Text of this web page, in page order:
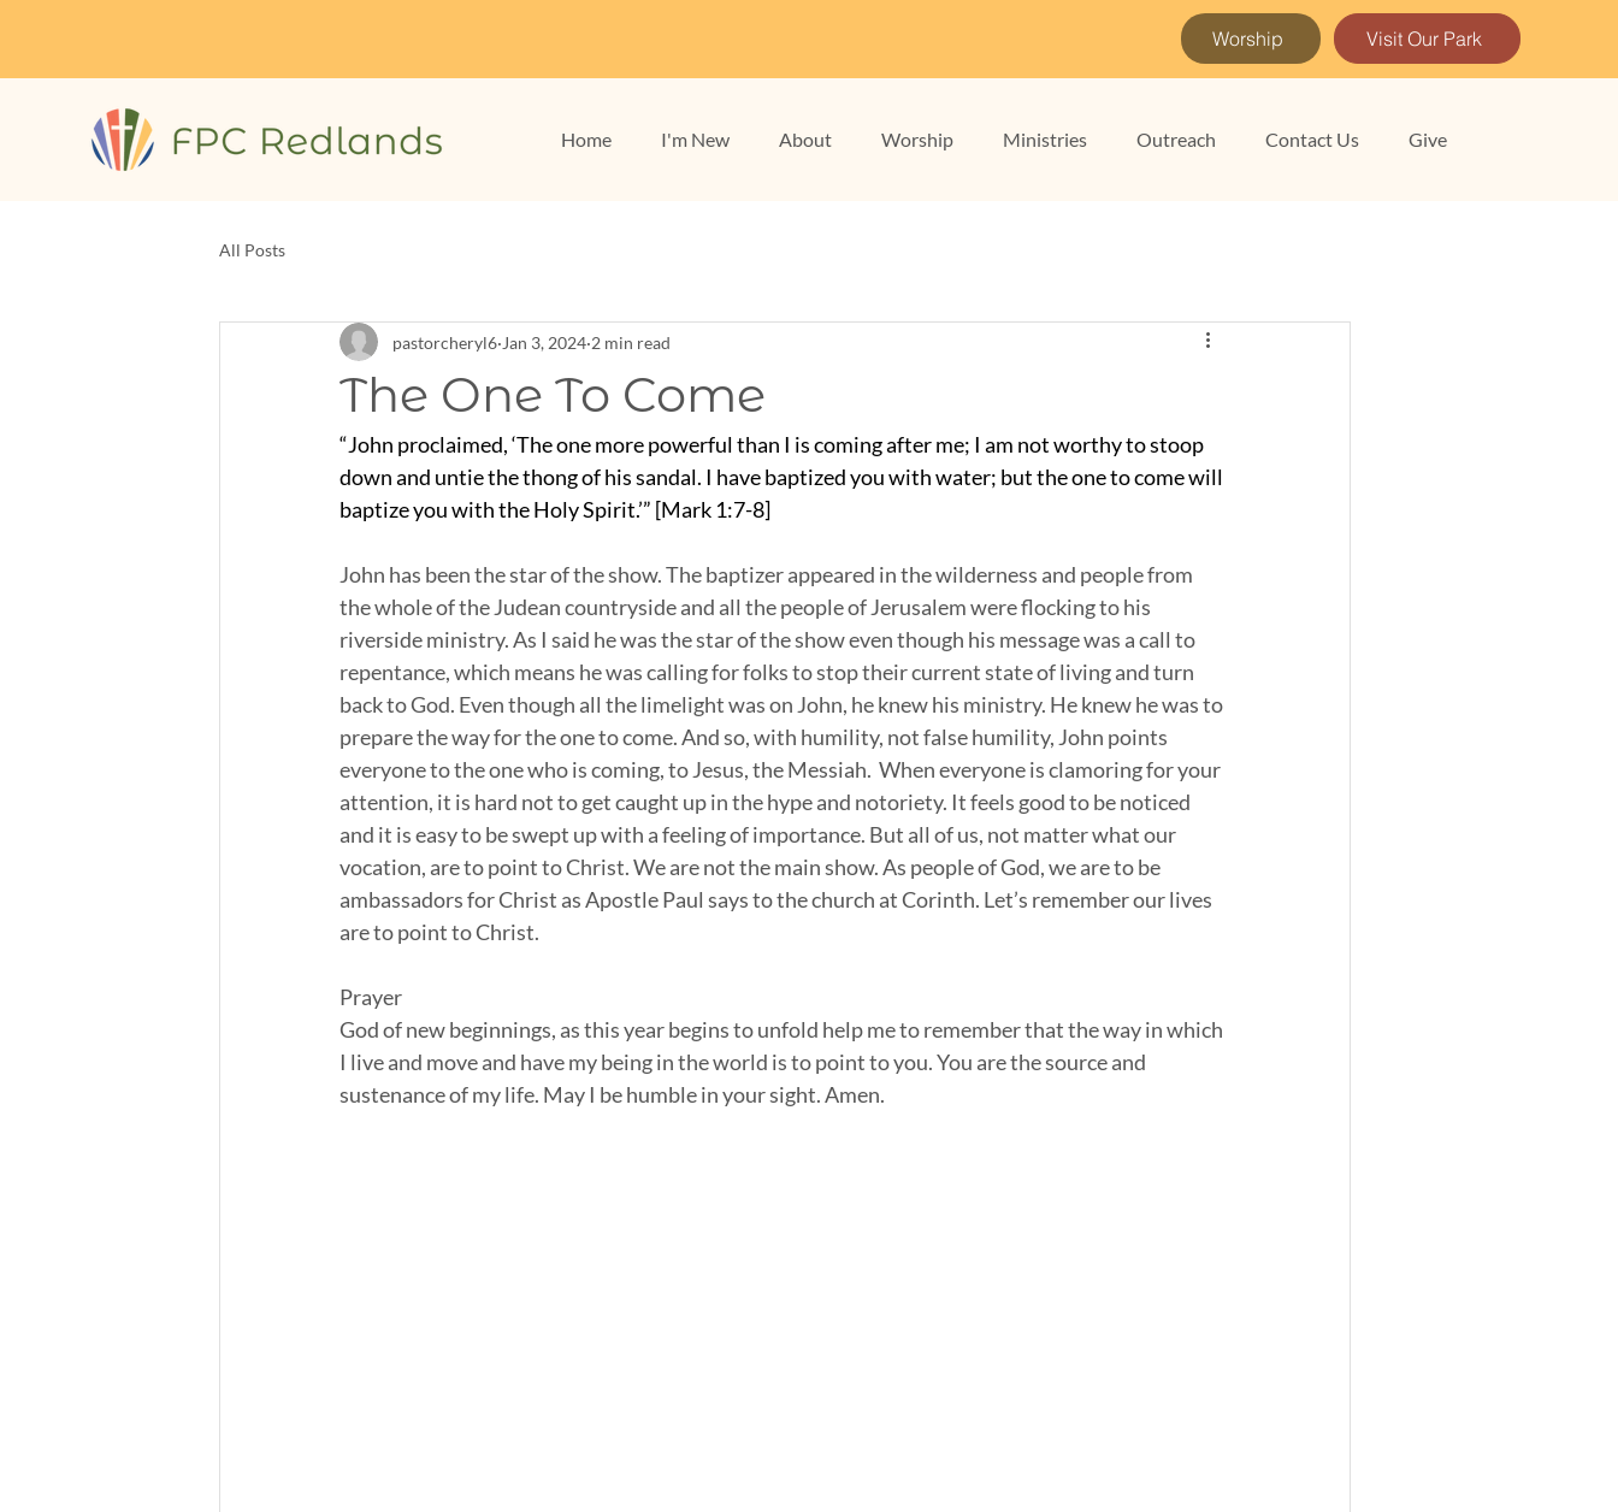
Worship Visit Our Park
Home I'm New About Worship Ministries Outreach Contact Us Give
All Posts
The One To Come
pastorcheryl6 Jan 3, 2024 2 min read
“John proclaimed, ‘The one more powerful than I is coming after me; I am not worthy to stoop
down and untie the thong of his sandal. I have baptized you with water; but the one to come will
baptize you with the Holy Spirit.’” [Mark 1:7-8]
John has been the star of the show. The baptizer appeared in the wilderness and people from
the whole of the Judean countryside and all the people of Jerusalem were flocking to his
riverside ministry. As I said he was the star of the show even though his message was a call to
repentance, which means he was calling for folks to stop their current state of living and turn
back to God. Even though all the limelight was on John, he knew his ministry. He knew he was to
prepare the way for the one to come. And so, with humility, not false humility, John points
everyone to the one who is coming, to Jesus, the Messiah.  When everyone is clamoring for your
attention, it is hard not to get caught up in the hype and notoriety. It feels good to be noticed
and it is easy to be swept up with a feeling of importance. But all of us, not matter what our
vocation, are to point to Christ. We are not the main show. As people of God, we are to be
ambassadors for Christ as Apostle Paul says to the church at Corinth. Let’s remember our lives
are to point to Christ.
Prayer
God of new beginnings, as this year begins to unfold help me to remember that the way in which
I live and move and have my being in the world is to point to you. You are the source and
sustenance of my life. May I be humble in your sight. Amen.